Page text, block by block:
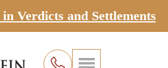
Verdicts and Settlements